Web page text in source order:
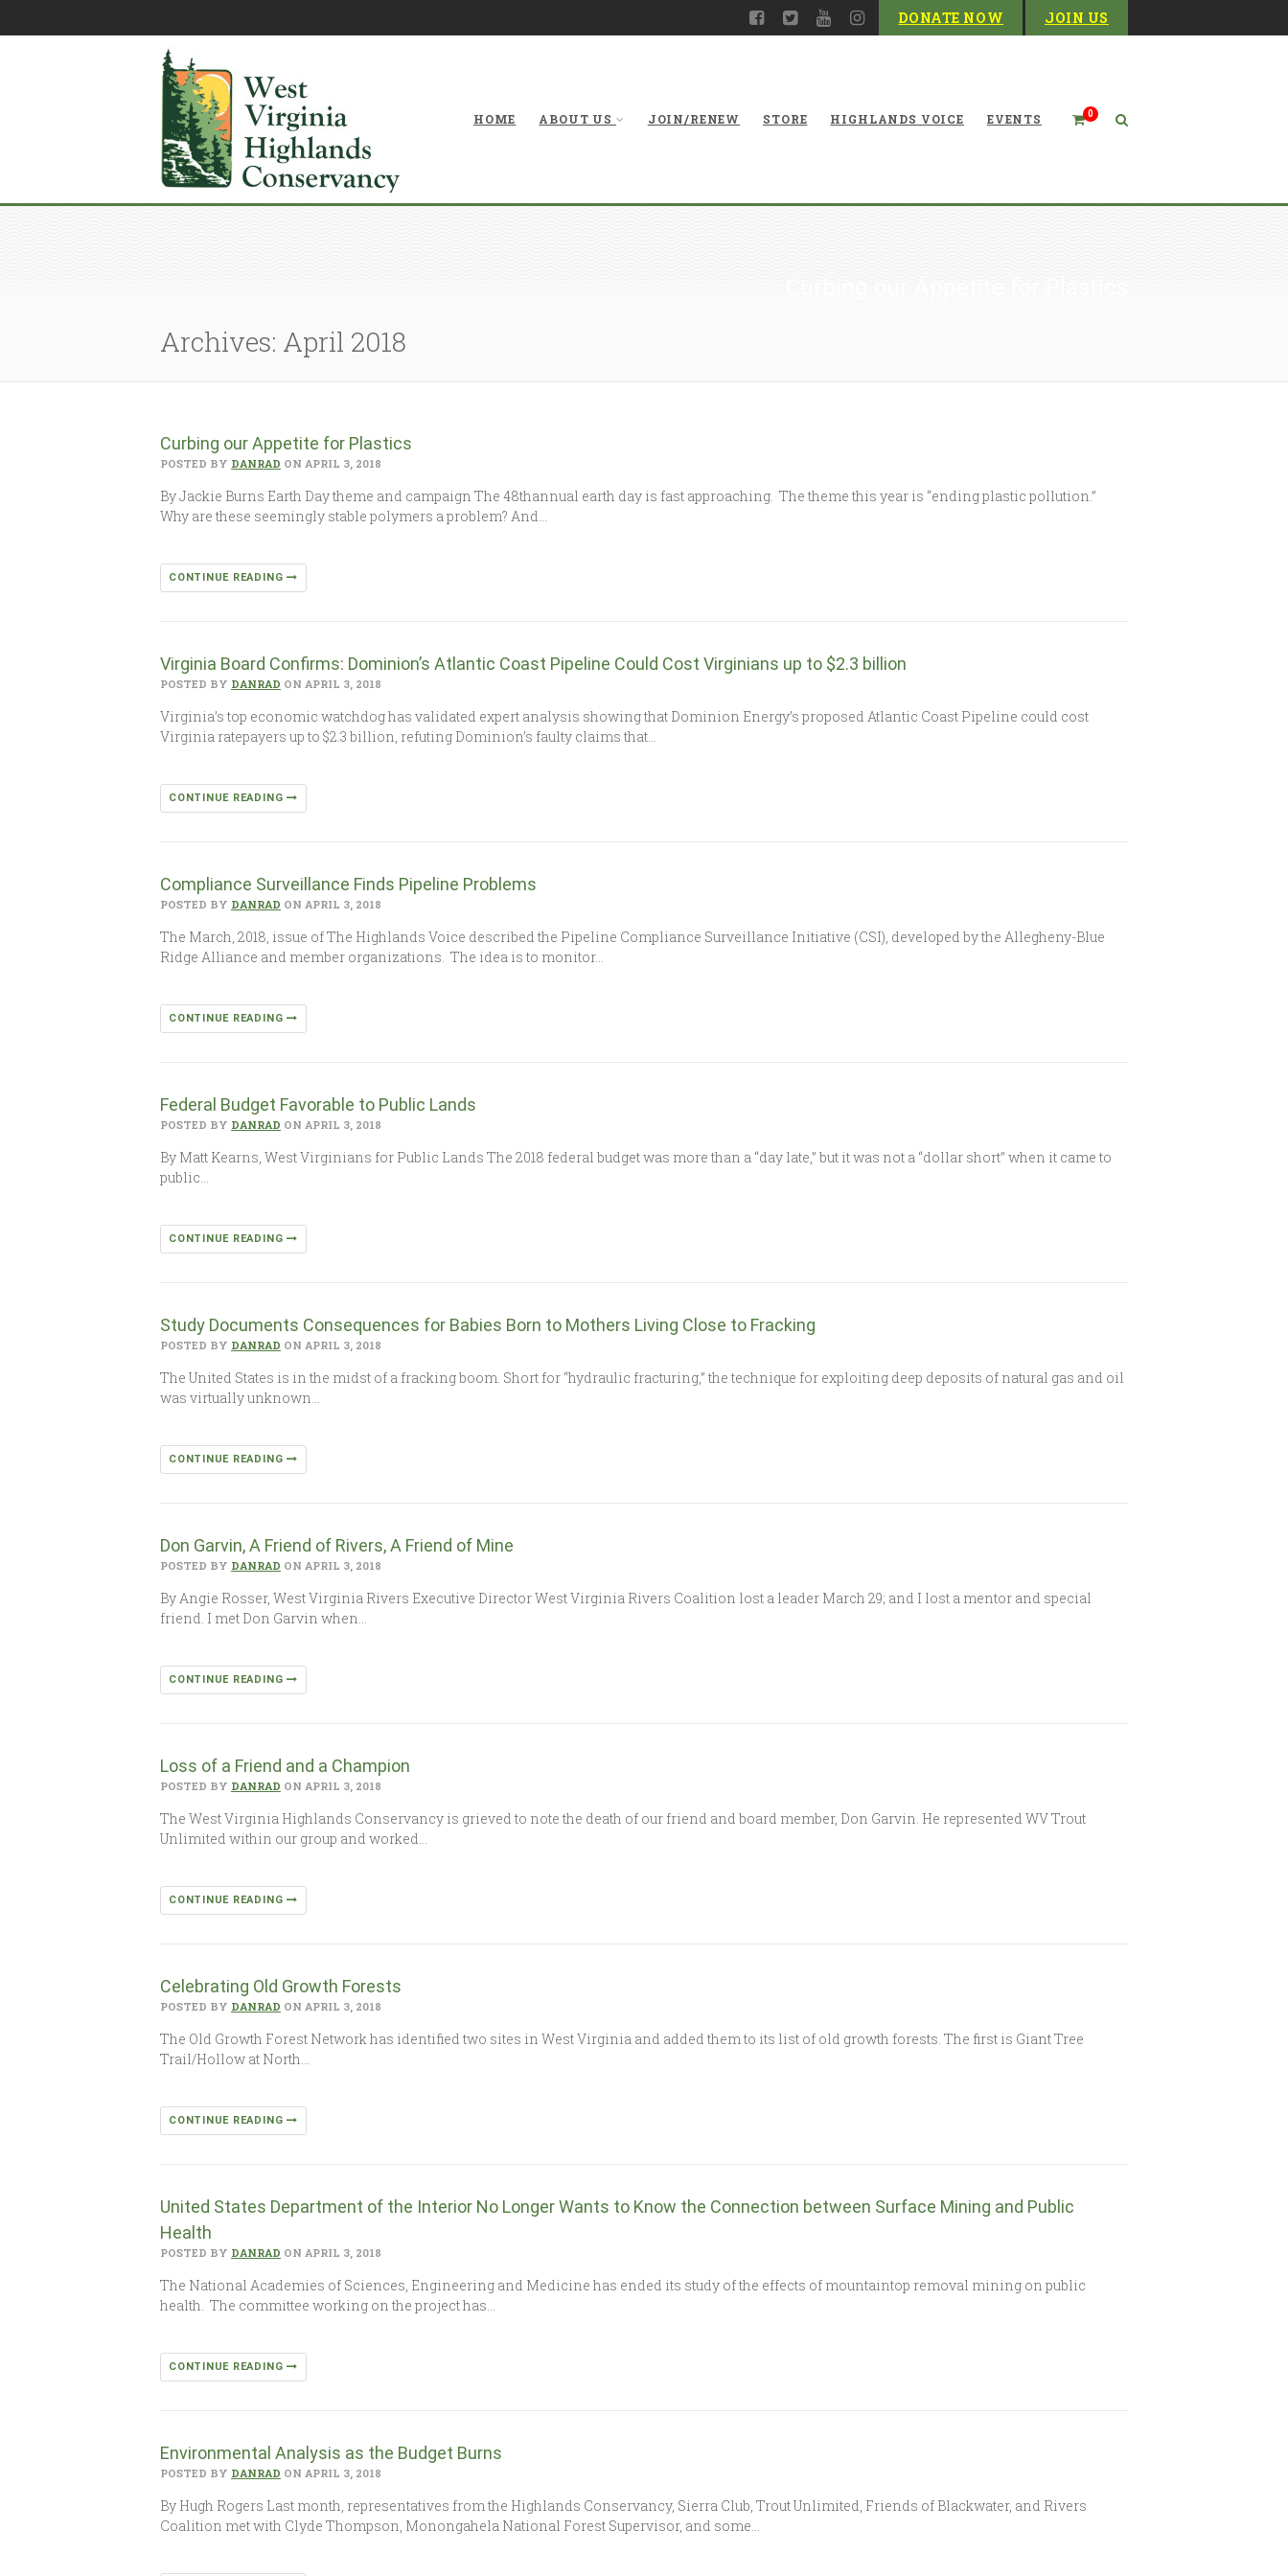
DONATE NOW JOIN US
0
HOME ABOUT US JOIN/RENEW STORE HIGHLANDS VOICE EVENTS
Archives: April 2018
Curbing our Appetite for Plastics
POSTED BY DANRAD ON APRIL 3, 2018
By Jackie Burns Earth Day theme and campaign The 48thannual earth day is fast approaching. The theme this year is “ending plastic pollution.”
Why are these seemingly stable polymers a problem? And…
CONTINUE READING
Virginia Board Confirms: Dominion’s Atlantic Coast Pipeline Could Cost Virginians up to $2.3 billion
POSTED BY DANRAD ON APRIL 3, 2018
Virginia’s top economic watchdog has validated expert analysis showing that Dominion Energy’s proposed Atlantic Coast Pipeline could cost
Virginia ratepayers up to $2.3 billion, refuting Dominion’s faulty claims that…
CONTINUE READING
Compliance Surveillance Finds Pipeline Problems
POSTED BY DANRAD ON APRIL 3, 2018
The March, 2018, issue of The Highlands Voice described the Pipeline Compliance Surveillance Initiative (CSI), developed by the Allegheny-Blue
Ridge Alliance and member organizations. The idea is to monitor…
CONTINUE READING
Federal Budget Favorable to Public Lands
POSTED BY DANRAD ON APRIL 3, 2018
By Matt Kearns, West Virginians for Public Lands The 2018 federal budget was more than a “day late,” but it was not a “dollar short” when it came to
public…
CONTINUE READING
Study Documents Consequences for Babies Born to Mothers Living Close to Fracking
POSTED BY DANRAD ON APRIL 3, 2018
The United States is in the midst of a fracking boom. Short for “hydraulic fracturing,” the technique for exploiting deep deposits of natural gas and oil
was virtually unknown…
CONTINUE READING
Don Garvin, A Friend of Rivers, A Friend of Mine
POSTED BY DANRAD ON APRIL 3, 2018
By Angie Rosser, West Virginia Rivers Executive Director West Virginia Rivers Coalition lost a leader March 29; and I lost a mentor and special
friend. I met Don Garvin when…
CONTINUE READING
Loss of a Friend and a Champion
POSTED BY DANRAD ON APRIL 3, 2018
The West Virginia Highlands Conservancy is grieved to note the death of our friend and board member, Don Garvin. He represented WV Trout
Unlimited within our group and worked…
CONTINUE READING
Celebrating Old Growth Forests
POSTED BY DANRAD ON APRIL 3, 2018
The Old Growth Forest Network has identified two sites in West Virginia and added them to its list of old growth forests. The first is Giant Tree
Trail/Hollow at North…
CONTINUE READING
United States Department of the Interior No Longer Wants to Know the Connection between Surface Mining and Public
Health
POSTED BY DANRAD ON APRIL 3, 2018
The National Academies of Sciences, Engineering and Medicine has ended its study of the effects of mountaintop removal mining on public
health. The committee working on the project has…
CONTINUE READING
Environmental Analysis as the Budget Burns
POSTED BY DANRAD ON APRIL 3, 2018
By Hugh Rogers Last month, representatives from the Highlands Conservancy, Sierra Club, Trout Unlimited, Friends of Blackwater, and Rivers
Coalition met with Clyde Thompson, Monongahela National Forest Supervisor, and some…